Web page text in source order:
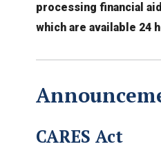
processing financial
which are available 24
CARES Act